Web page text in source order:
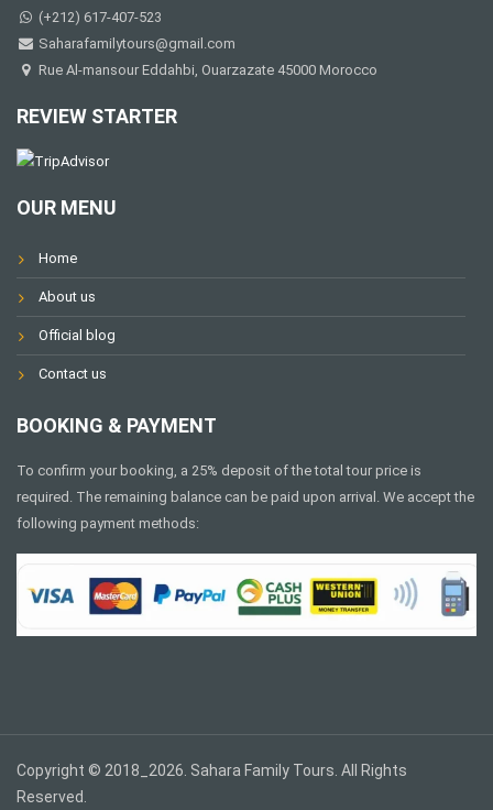
(+212) 617-407-523
Saharafamilytours@gmail.com
Rue Al-mansour Eddahbi, Ouarzazate 45000 Morocco
REVIEW STARTER
OUR MENU
Home
About us
Official blog
Contact us
BOOKING & PAYMENT
To confirm your booking, a 25% deposit of the total tour price is
required. The remaining balance can be paid upon arrival. We accept the
following payment methods:
Copyright © 2018_2026. Sahara Family Tours. All Rights
Reserved.